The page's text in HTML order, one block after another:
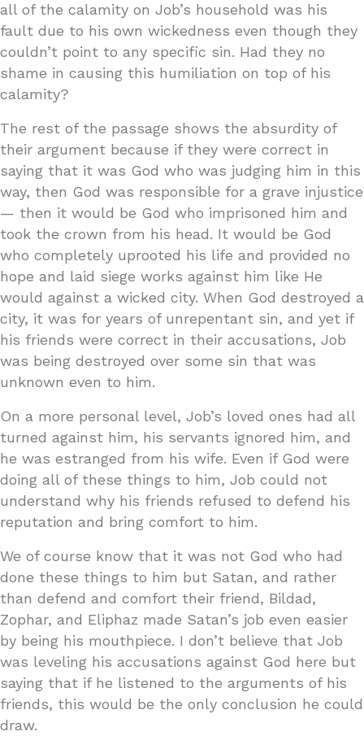
all of the calamity on Job’s household was his
fault due to his own wickedness even though they
couldn’t point to any specific sin. Had they no
shame in causing this humiliation on top of his
calamity?
The rest of the passage shows the absurdity of
their argument because if they were correct in
saying that it was God who was judging him in this
way, then God was responsible for a grave injustice
— then it would be God who imprisoned him and
took the crown from his head. It would be God
who completely uprooted his life and provided no
hope and laid siege works against him like He
would against a wicked city. When God destroyed a
city, it was for years of unrepentant sin, and yet if
his friends were correct in their accusations, Job
was being destroyed over some sin that was
unknown even to him.
On a more personal level, Job’s loved ones had all
turned against him, his servants ignored him, and
he was estranged from his wife. Even if God were
doing all of these things to him, Job could not
understand why his friends refused to defend his
reputation and bring comfort to him.
We of course know that it was not God who had
done these things to him but Satan, and rather
than defend and comfort their friend, Bildad,
Zophar, and Eliphaz made Satan’s job even easier
by being his mouthpiece. I don’t believe that Job
was leveling his accusations against God here but
saying that if he listened to the arguments of his
friends, this would be the only conclusion he could
draw.